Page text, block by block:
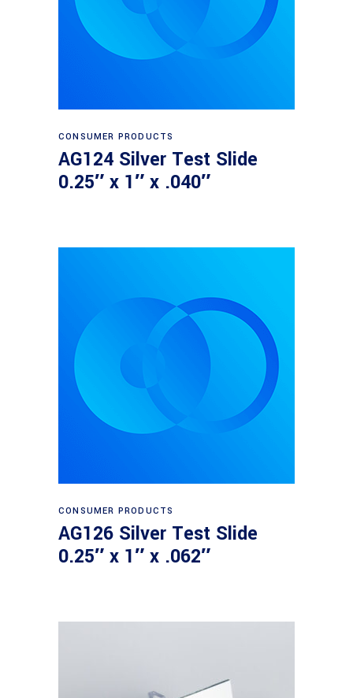
Read more
CONSUMER PRODUCTS
AG124 Silver Test Slide
0.25″ x 1″ x .040″
Read more
CONSUMER PRODUCTS
AG126 Silver Test Slide
0.25″ x 1″ x .062″